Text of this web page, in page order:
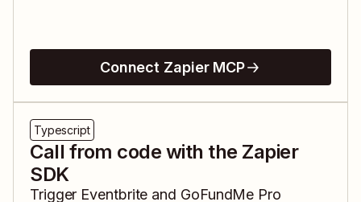
Connect Zapier MCP
Typescript
Call from code with the Zapier
SDK
Trigger Eventbrite and GoFundMe Pro